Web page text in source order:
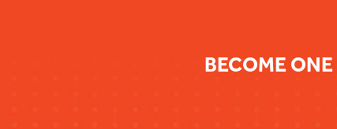
BECOME